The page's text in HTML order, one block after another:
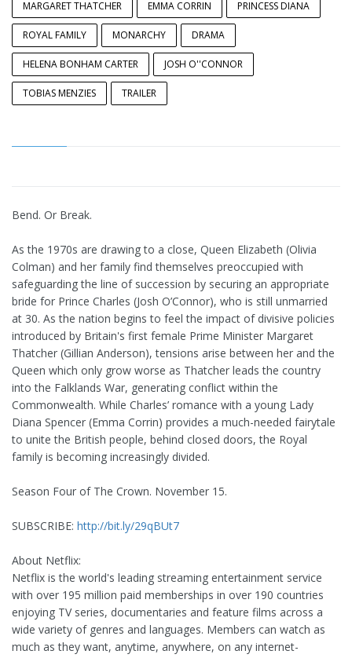
MARGARET THATCHER EMMA CORRIN PRINCESS DIANA
ROYAL FAMILY MONARCHY DRAMA
HELENA BONHAM CARTER JOSH O''CONNOR
TOBIAS MENZIES TRAILER
Bend. Or Break.
As the 1970s are drawing to a close, Queen Elizabeth (Olivia
Colman) and her family find themselves preoccupied with
safeguarding the line of succession by securing an appropriate
bride for Prince Charles (Josh O’Connor), who is still unmarried
at 30. As the nation begins to feel the impact of divisive policies
introduced by Britain's first female Prime Minister Margaret
Thatcher (Gillian Anderson), tensions arise between her and the
Queen which only grow worse as Thatcher leads the country
into the Falklands War, generating conflict within the
Commonwealth. While Charles’ romance with a young Lady
Diana Spencer (Emma Corrin) provides a much-needed fairytale
to unite the British people, behind closed doors, the Royal
family is becoming increasingly divided.
Season Four of The Crown. November 15.
SUBSCRIBE: http://bit.ly/29qBUt7
About Netflix:
Netflix is the world's leading streaming entertainment service
with over 195 million paid memberships in over 190 countries
enjoying TV series, documentaries and feature films across a
wide variety of genres and languages. Members can watch as
much as they want, anytime, anywhere, on any internet-